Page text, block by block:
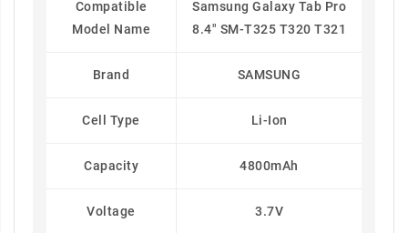
Compatible
Model Name
Samsung Galaxy Tab Pro
8.4" SM-T325 T320 T321
Brand SAMSUNG
Cell Type Li-Ion
Capacity 4800mAh
Voltage 3.7V